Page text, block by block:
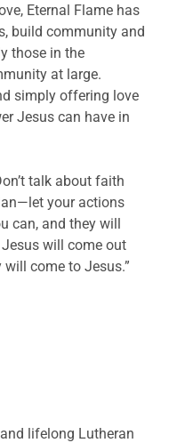
Eternal Flame has
build community and
those in the
at large.
simply offering love
Jesus can have in
talk about faith
your actions
can, and they will
will come out
come to Jesus.”
lifelong Lutheran